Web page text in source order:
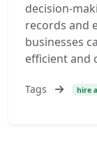
decision-
records and
businesses
efficient and
Tags hire